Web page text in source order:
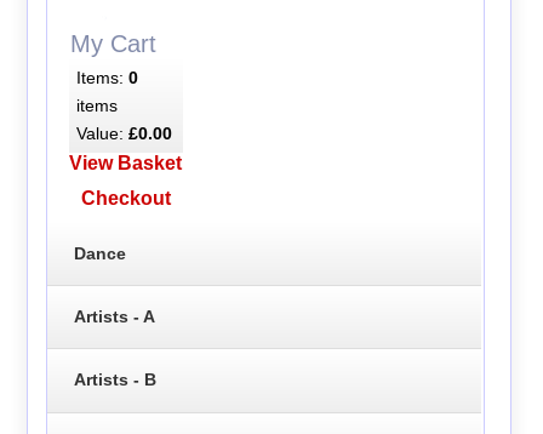
My Cart
Items: 0
items
Value: £0.00
View Basket
Checkout
Dance
Artists - A
Artists - B